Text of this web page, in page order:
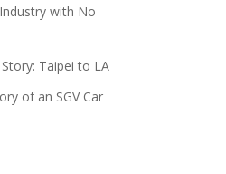
with No
Taipei to LA
of an SGV Car